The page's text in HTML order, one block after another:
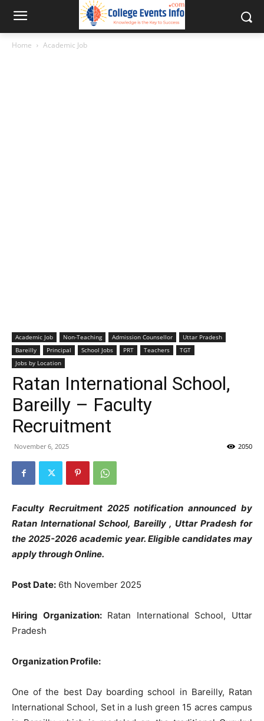
Home Academic Job
Academic Job Non-Teaching Admission Counsellor
Uttar Pradesh
Bareilly
Principal School Jobs PRT Teachers
TGT
Jobs by Location
Ratan International School,
Bareilly – Faculty
Recruitment
November 6, 2025 2050
Faculty Recruitment 2025 notification announced by
Ratan International School, Bareilly , Uttar Pradesh for
the 2025-2026 academic year. Eligible candidates may
apply through Online.
Post Date: 6th November 2025
Hiring Organization:Ratan International School, Uttar
Pradesh
Organization Profile:
One of the best Day boarding school in Bareilly, Ratan
International School, Set in a lush green 15 acres campus